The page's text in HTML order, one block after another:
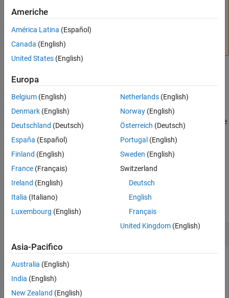
Description
Examples
Output Arguments
Version History
function,
more information, see
to Model Maintainability Dashboard
Description
Path = slmetric.config.getActiveConfigurationreturns the file
path and name of the active Metrics Dashboard custom
configuration file.
example
Examples
Get Default Metrics Dashboard Configuration
active Metrics Dashboard configuration:
Americhe
América Latina (Español)
Canada (English)
United States (English)
Europa
Belgium (English)
Denmark (English)
Deutschland (Deutsch)
España (Español)
Finland (English)
France (Français)
Ireland (English)
Italia (Italiano)
Luxembourg (English)
Netherlands(English)
Norway(English)
Österreich (Deutsch)
Portugal (English)
Sweden (English)
Switzerland
Deutsch
English
Français
United Kingdom(English)
Asia-Pacifico
Australia (English)
India (English)
New Zealand (English)